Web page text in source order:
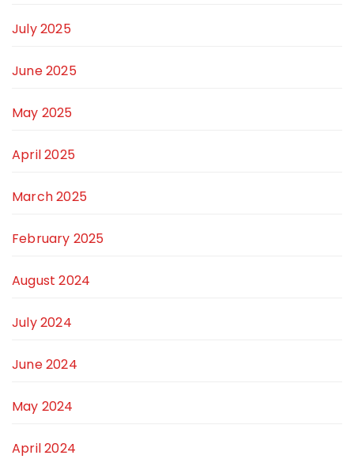
July 2025
June 2025
May 2025
April 2025
March 2025
February 2025
August 2024
July 2024
June 2024
May 2024
April 2024